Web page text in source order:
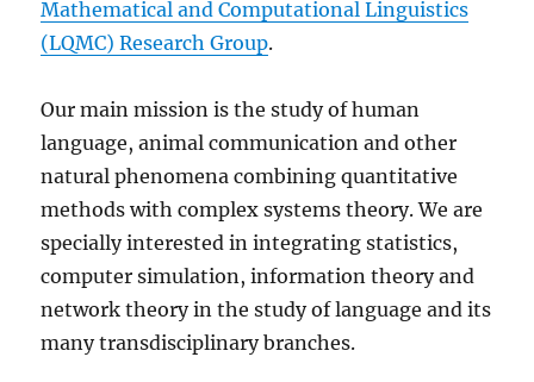
Mathematical and Computational Linguistics
(LQMC) Research Group.
Our main mission is the study of human
language, animal communication and other
natural phenomena combining quantitative
methods with complex systems theory. We are
specially interested in integrating statistics,
computer simulation, information theory and
network theory in the study of language and its
many transdisciplinary branches.